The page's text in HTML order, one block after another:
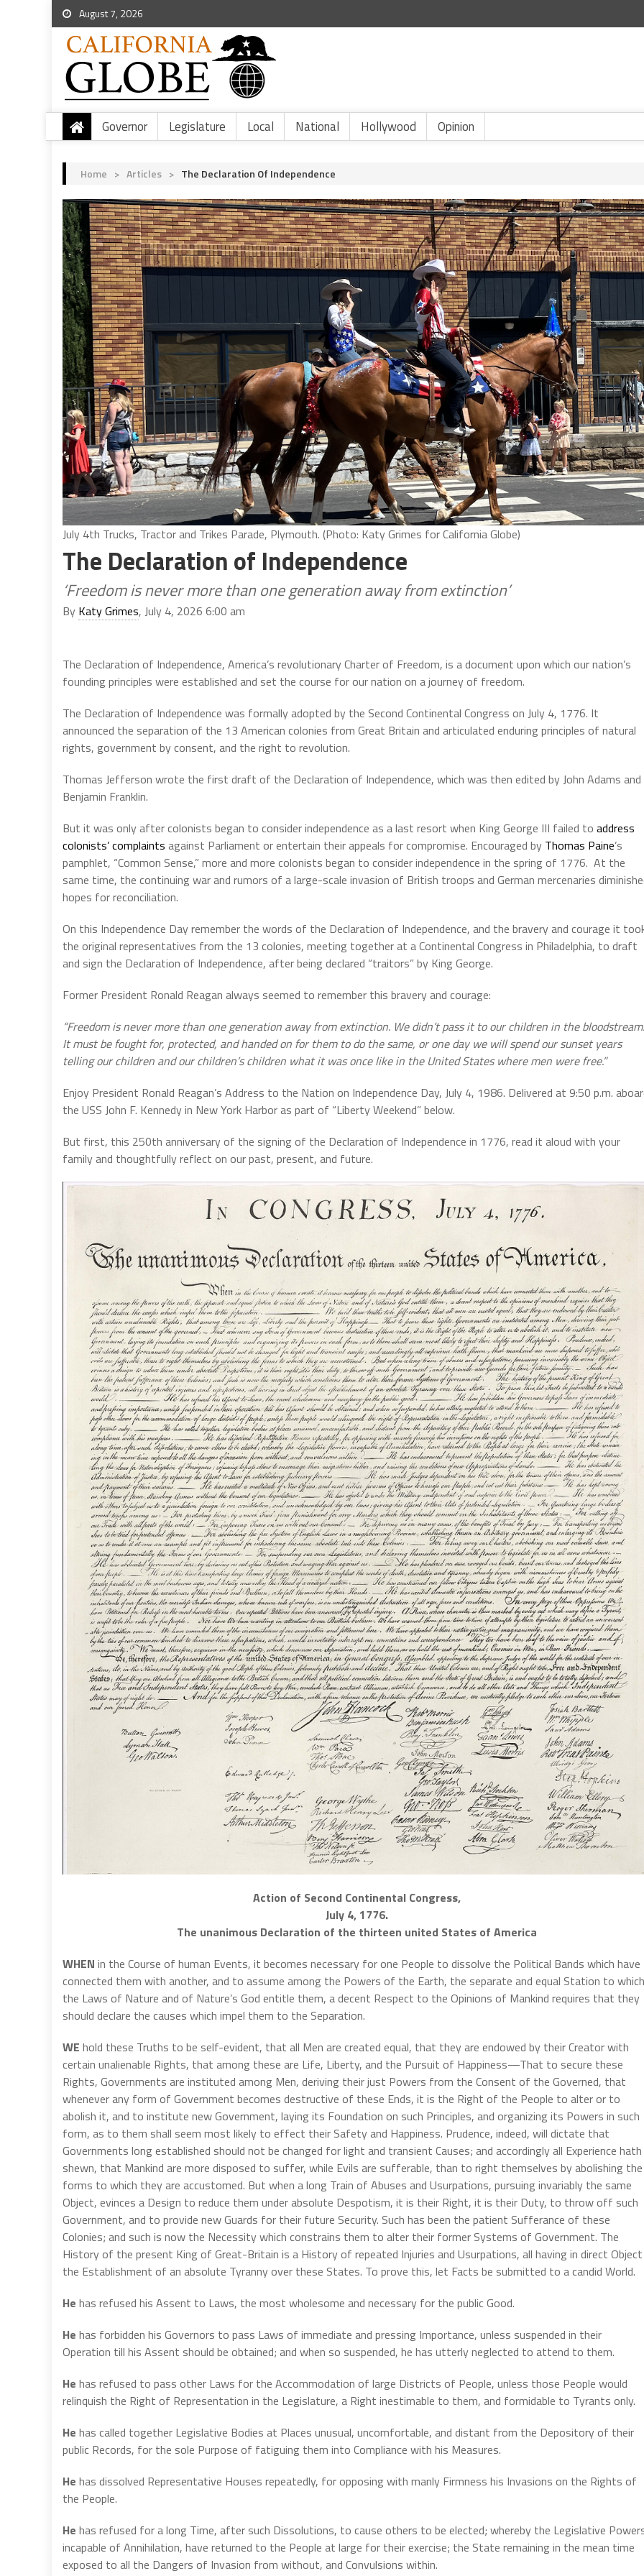
August 7, 2026
Governor Legislature Local National Hollywood Opinion
Home > Articles > The Declaration Of Independence
July 4th Trucks, Tractor and Trikes Parade, Plymouth. (Photo: Katy Grimes for California Globe)
The Declaration of Independence
‘Freedom is never more than one generation away from extinction’
By Katy Grimes, July 4, 2026 6:00 am
The Declaration of Independence, America’s revolutionary Charter of Freedom, is a document upon which our nation’s
founding principles were established and set the course for our nation on a journey of freedom.
The Declaration of Independence was formallyadopted by the Second Continental Congress on July 4, 1776. It
announced the separation of the 13 American colonies from Great Britain and articulated enduring principles of natural
rights, government byconsent, and the right to revolution.
Thomas Jefferson wrote the first draft of the Declaration of Independence, which was then edited by John Adams and
Benjamin Franklin.
But it was only after colonists began to consider independence as a last resort when King George III failed to address
colonists’ complaints against Parliament or entertain their appeals for compromise. Encouraged by Thomas Paine’s
pamphlet, “Common Sense,” more and more colonists began to consider independence in the spring of 1776. At the
same time, the continuing war and rumors of a large-scale invasion of British troops and German mercenaries
hopes for reconciliation.
On this Independence Day remember the words of the Declaration of Independence, and the bravery and courage it
the original representatives from the 13 colonies, meeting together at a Continental Congress in Philadelphia, to draft
and sign the Declaration of Independence, after being declared “traitors” by King George.
Former President Ronald Reagan always seemed to remember this bravery and courage:
“Freedom is never more than one generation away from extinction. We didn’t pass it to our children in the bloodstream.
It must be fought for, protected, and handed on for them to do the same, or one day we will spend our sunset years
telling our children and our children’s children what it was once like in the United States where men were free.”
Enjoy President Ronald Reagan’s Address to the Nation on Independence Day, July 4, 1986. Delivered at 9:50 p.m.
the USS John F. Kennedy in New York Harbor as part of “Liberty Weekend” below.
But first, this 250th anniversary of the signing of the Declaration of Independence in 1776, read it aloud with your
family and thoughtfully reflect on our past, present, and future.
Action of Second Continental Congress,
July 4, 1776.
The unanimous Declaration of the thirteen united States of America
WHEN in the Course of human Events, it becomes necessary for one People to dissolve the Political Bands which have
connected them with another, and to assume among the Powers of the Earth, the separate and equal Station to which
the Laws of Nature and of Nature’s God entitle them, a decent Respect to the Opinions of Mankind requires that they
should declare the causes which impel them to the Separation.
WE hold these Truths to be self-evident, that all Men are created equal, that they are endowed by their Creator with
certain unalienable Rights, that among these are Life, Liberty, and the Pursuit of Happiness—That to secure these
Rights, Governments are instituted among Men, deriving their just Powers from the Consent of the Governed, that
whenever any form of Government becomes destructive of these Ends, it is the Right of the People to alter or to
abolish it, and to institute new Government, laying its Foundation on such Principles, and organizing its Powers in such
form, as to them shall seem most likely to effect their Safety and Happiness. Prudence, indeed, will dictate that
Governments long established should not be changed for light and transient Causes; and accordingly all Experience hath
shewn, that Mankind are more disposed to suffer, while Evils are sufferable, than to right themselves by abolishing the
forms to which they are accustomed. But when a long Train of Abuses and Usurpations, pursuing invariably the same
Object, evinces a Design to reduce them under absolute Despotism, it is their Right, it is their Duty, to throw off such
Government, and to provide new Guards for their future Security. Such has been the patient Sufferance of these
Colonies; and such is now the Necessity which constrains them to alter their former Systems of Government. The
History of the present King of Great-Britain is a History of repeated Injuries and Usurpations, all having in direct Object
the Establishment of an absolute Tyranny over these States. To prove this, let Facts be submitted to a candid World.
He has refused his Assent to Laws, the most wholesome and necessary for the public Good.
He has forbidden his Governors to pass Laws of immediate and pressing Importance, unless suspended in their
Operation till his Assent should be obtained; and when so suspended, he has utterly neglected to attend to them.
He has refused to pass other Laws for the Accommodation of large Districts of People, unless those People would
relinquish the Right of Representation in the Legislature, a Right inestimable to them, and formidable to Tyrants only.
He has called together Legislative Bodies at Places unusual, uncomfortable, and distant from the Depository of their
public Records, for the sole Purpose of fatiguing them into Compliance with his Measures.
He has dissolved Representative Houses repeatedly, for opposing with manly Firmness his Invasions on the Rights of
the People.
He has refused for a long Time, after such Dissolutions, to cause others to be elected; whereby the Legislative
incapable of Annihilation, have returned to the People at large for their exercise; the State remaining in the mean time
exposed to all the Dangers of Invasion from without, and Convulsions within.